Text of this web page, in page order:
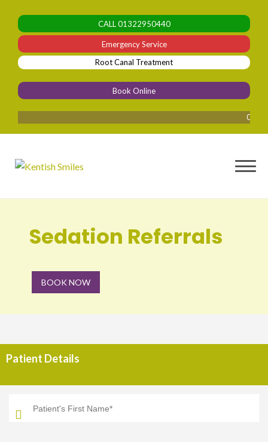
content
CALL01322950440
Emergency Service
Root Canal Treatment
Book Online
0%
Sedation Referrals
BOOK NOW
Patient Details